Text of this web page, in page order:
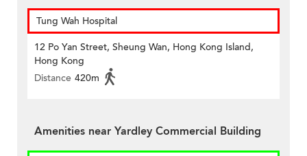
Tung Wah Hospital
12 Po Yan Street, Sheung Wan, Hong Kong Island,
Hong Kong
Distance 420m
Amenities near Yardley Commercial Building